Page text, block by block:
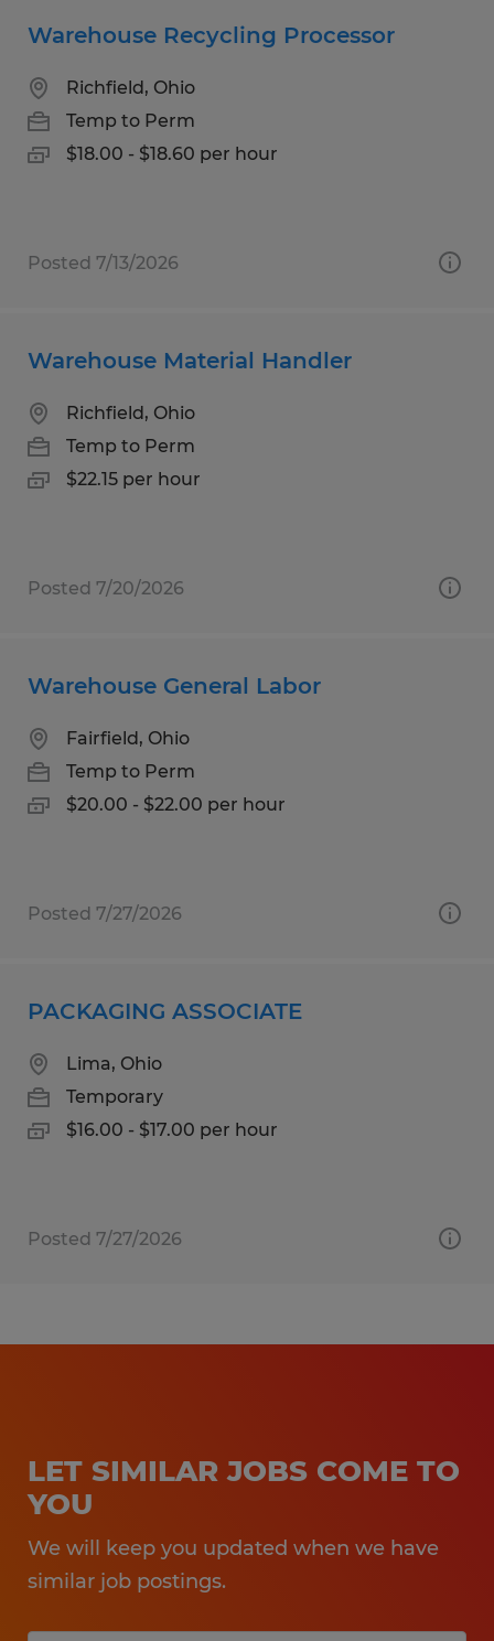
Warehouse Recycling Processor
Richfield, Ohio
Temp to Perm
$18.00 - $18.60 per hour
Posted 7/13/2026
Warehouse Material Handler
Richfield, Ohio
Temp to Perm
$22.15 per hour
Posted 7/20/2026
Warehouse General Labor
Fairfield, Ohio
Temp to Perm
$20.00 - $22.00 per hour
Posted 7/27/2026
PACKAGING ASSOCIATE
Lima, Ohio
Temporary
$16.00 - $17.00 per hour
Posted 7/27/2026
LET SIMILAR JOBS COME TO
YOU
We will keep you updated when we have
similar job postings.